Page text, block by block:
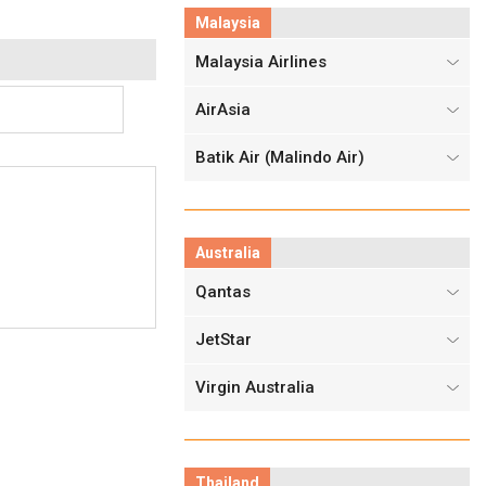
Malaysia
Malaysia Airlines
AirAsia
Batik Air (Malindo Air)
Australia
Qantas
JetStar
Virgin Australia